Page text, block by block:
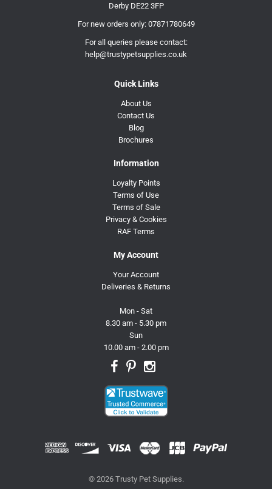
Derby DE22 3FP
For new orders only: 07871780649
For all queries please contact:
help@trustypetsupplies.co.uk
Quick Links
About Us
Contact Us
Blog
Brochures
Information
Loyalty Points
Terms of Use
Terms of Sale
Privacy & Cookies
RAF Terms
My Account
Your Account
Deliveries & Returns
Mon - Sat
8.30 am - 5.30 pm
Sun
10.00 am - 2.00 pm
© 2026 Trusty Pet Supplies.